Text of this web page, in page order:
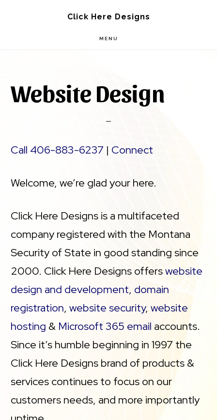
Click Here Designs
MENU
Website Design
Call 406-883-6237 | Connect
Welcome, we’re glad your here.
Click Here Designs is a multifaceted
company registered with the Montana
Security of State in good standing since
2000. Click Here Designs offerswebsite
design and development, domain
registration,website security,website
hosting & Microsoft 365 email accounts.
Since it’s humble beginning in 1997 the
Click Here Designs brand of products &
services continues to focus on our
customers needs, and more importantly